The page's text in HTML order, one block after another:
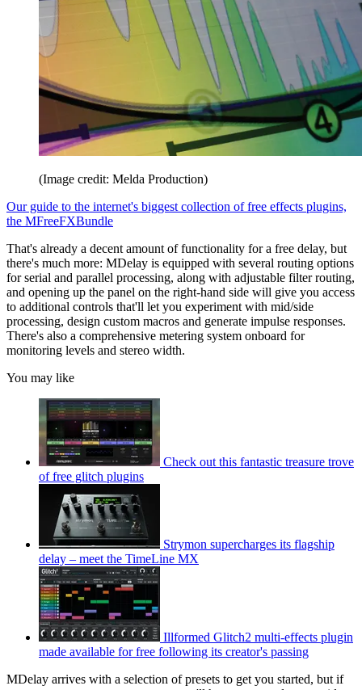
(Image credit: Melda Production)
Our guide to the internet's biggest collection of free effects plugins,
the MFreeFXBundle
That's already a decent amount of functionality for a free delay, but
there's much more: MDelay is equipped with several routing options
for serial and parallel processing, along with adjustable filter routing,
and opening up the panel on the right-hand side will give you access
to additional controls that'll let you experiment with mid/side
processing, design custom macros and generate impulse responses.
There's also a comprehensive metering system onboard for
monitoring levels and stereo width.
You may like
Check out this fantastic treasure trove
of free glitch plugins
Strymon supercharges its flagship
delay – meet the TimeLine MX
Illformed Glitch2 multi-effects plugin
made available for free following its creator's passing
MDelay arrives with a selection of presets to get you started, but if